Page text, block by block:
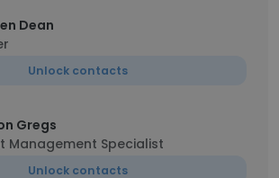
Dean
Unlock contacts
Gregs
Management Specialist
Unlock contacts